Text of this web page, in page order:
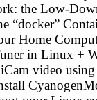
the Low-
“docker”
Home
in Linux +
video